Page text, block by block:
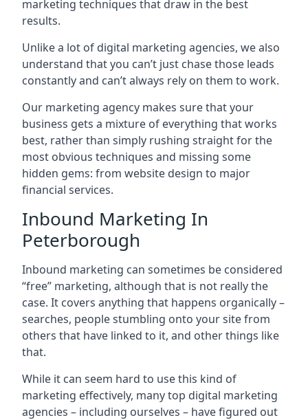
marketing techniques that draw in the best
results.
Unlike a lot of digital marketing agencies, we also
understand that you can’t just chase those leads
constantly and can’t always rely on them to work.
Our marketing agency makes sure that your
business gets a mixture of everything that works
best, rather than simply rushing straight for the
most obvious techniques and missing some
hidden gems: from website design to major
financial services.
Inbound Marketing In
Peterborough
Inbound marketing can sometimes be considered
“free” marketing, although that is not really the
case. It covers anything that happens organically –
searches, people stumbling onto your site from
others that have linked to it, and other things like
that.
While it can seem hard to use this kind of
marketing effectively, many top digital marketing
agencies – including ourselves – have figured out